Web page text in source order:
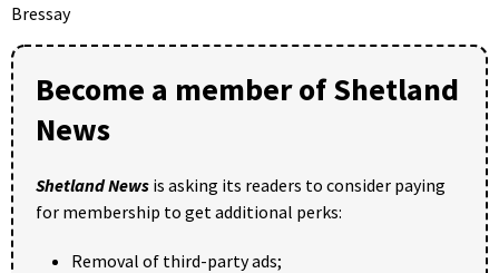
Bressay
Become a member of Shetland
News
Shetland News is asking its readers to consider paying
for membership to get additional perks:
Removal of third-party ads;